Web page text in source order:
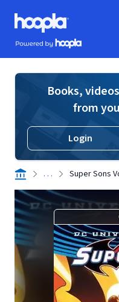
Skip to main content
Hoopla logo
Powered by Hoopla
Books,
from
Login
. . . Super Sons